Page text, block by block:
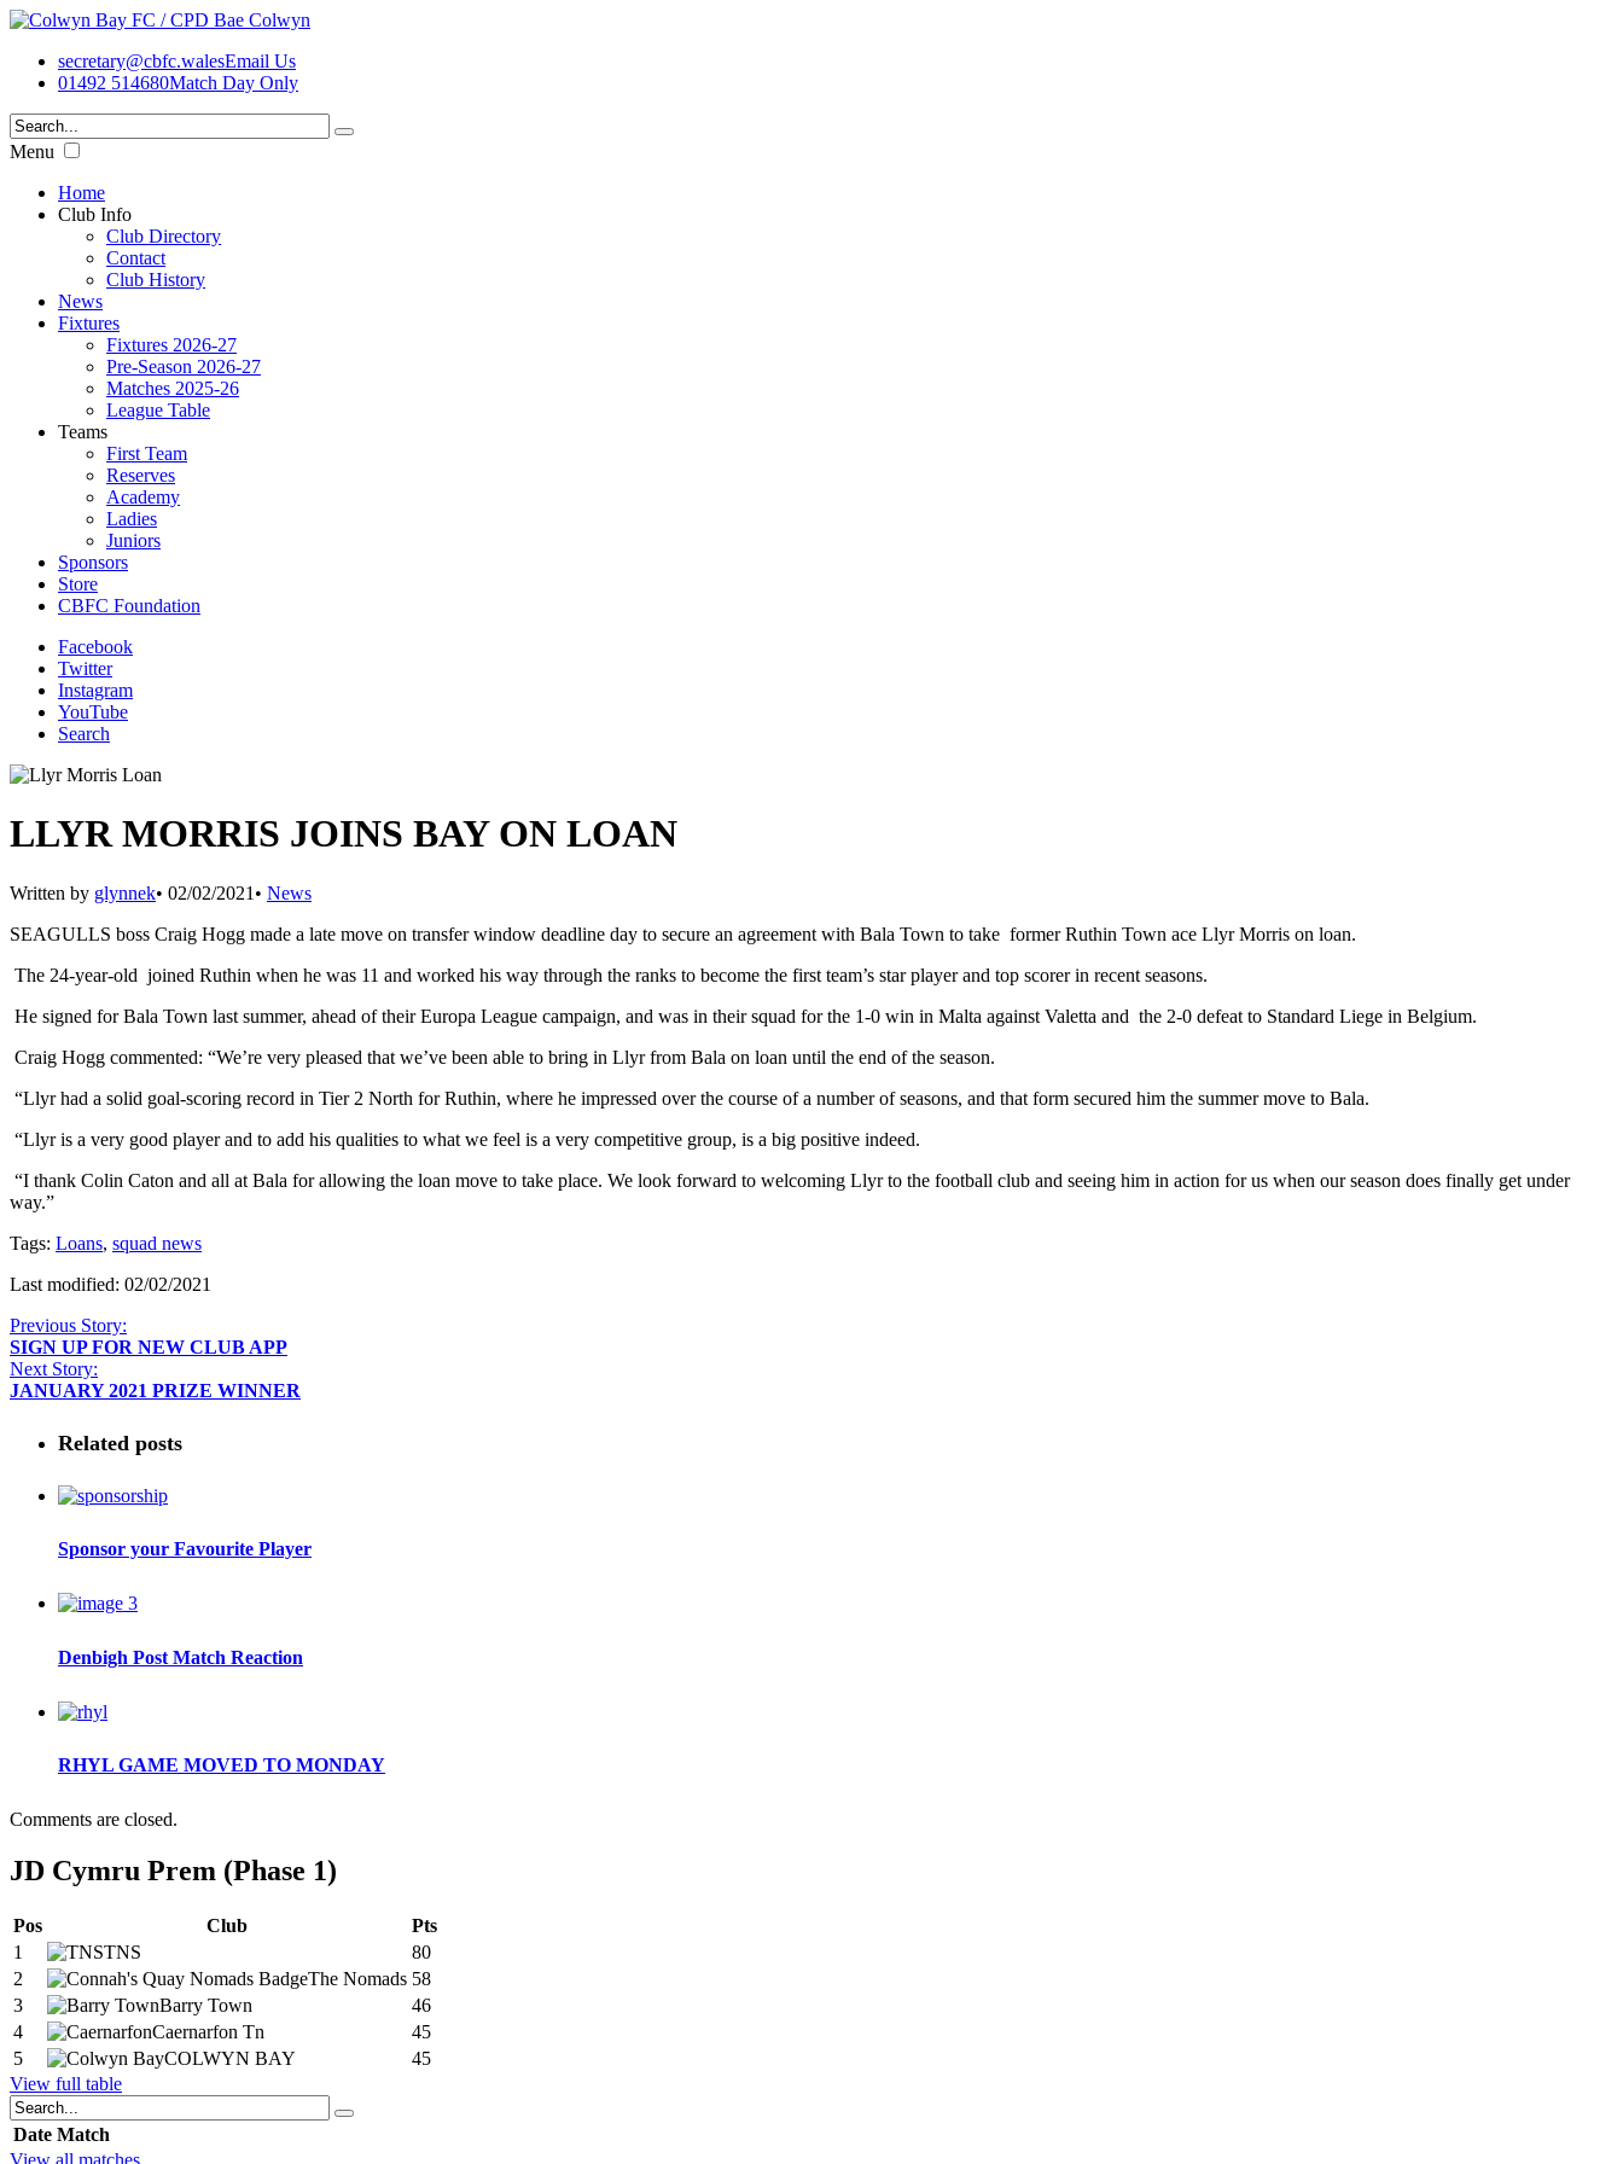
secretary@cbfc.walesEmail Us
01492 514680Match Day Only
Menu
Home
Club Info
Club Directory
Contact
Club History
News
Fixtures
Fixtures 2026-27
Pre-Season 2026-27
Matches 2025-26
League Table
Teams
First Team
Reserves
Academy
Ladies
Juniors
Sponsors
Store
CBFC Foundation
Facebook
Twitter
Instagram
YouTube
Search
LLYR MORRIS JOINS BAY ON LOAN
Written by glynnek• 02/02/2021 • News
SEAGULLS boss Craig Hogg made a late move on transfer window deadline day to secure an agreement with Bala Town to take former Ruthin Town ace Llyr Morris on loan.
The 24-year-old joined Ruthin when he was 11 and worked his way through the ranks to become the first team’s star player and top scorer in recent seasons.
He signed for Bala Town last summer, ahead of their Europa League campaign, and was in their squad for the 1-0 win in Malta against Valetta and the 2-0 defeat to Standard Liege in Belgium.
Craig Hogg commented: “We’re very pleased that we’ve been able to bring in Llyr from Bala on loan until the end of the season.
“Llyr had a solid goal-scoring record in Tier 2 North for Ruthin, where he impressed over the course of a number of seasons, and that form secured him the summer move to Bala.
“Llyr is a very good player and to add his qualities to what we feel is a very competitive group, is a big positive indeed.
“I thank Colin Caton and all at Bala for allowing the loan move to take place. We look forward to welcoming Llyr to the football club and seeing him in action for us when our season does finally get under
way.”
Tags: Loans, squad news
Last modified: 02/02/2021
Previous Story:
SIGN UP FOR NEW CLUB APP
Next Story:
JANUARY 2021 PRIZE WINNER
Related posts
Sponsor your Favourite Player
Denbigh Post Match Reaction
RHYL GAME MOVED TO MONDAY
Comments are closed.
JD Cymru Prem (Phase 1)
Pos Club
Pts
1
TNS
80
2
The Nomads 58
3
Barry Town
46
4
Caernarfon Tn
45
5
COLWYN BAY
45
View full table
Date Match
View all matches